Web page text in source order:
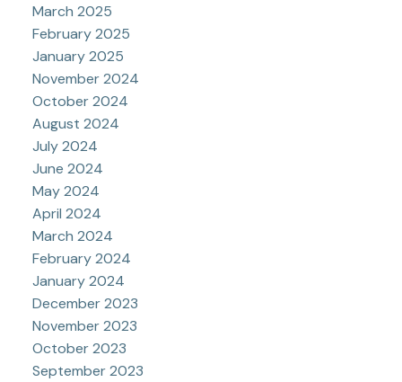
March 2025
February 2025
January 2025
November 2024
October 2024
August 2024
July 2024
June 2024
May 2024
April 2024
March 2024
February 2024
January 2024
December 2023
November 2023
October 2023
September 2023